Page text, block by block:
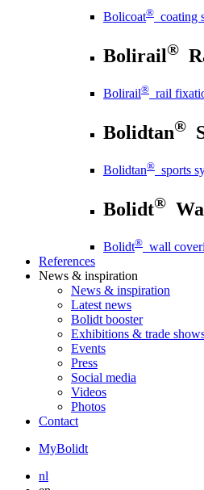
Bolicoat® coating
Bolirail®
Bolirail® rail
Bolidtan®
Bolidtan® sports
Bolidt®
Bolidt® wall
References
News & inspiration
News & inspiration
Latest news
Bolidt booster
Exhibitions & trade
Events
Press
Social media
Videos
Photos
Contact
MyBolidt
nl